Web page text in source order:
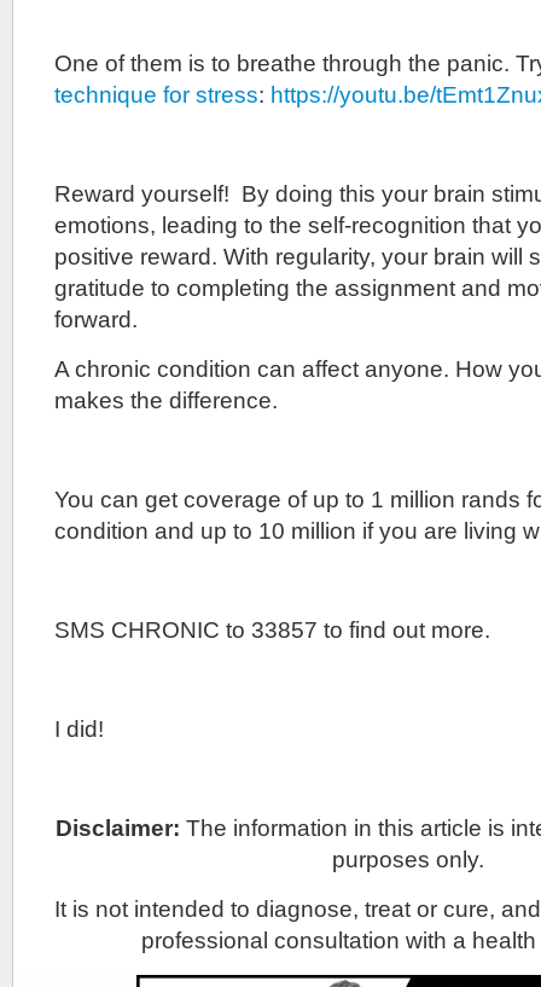
One of them is to breathe through the panic.
technique for stress: https://youtu.be/
Reward yourself! By doing this your brain
emotions, leading to the self-recognition that
positive reward. With regularity, your brain will
gratitude to completing the assignment and
forward.
A chronic condition can affect anyone. How
makes the difference.
You can get coverage of up to 1 million rands
condition and up to 10 million if you are living
SMS CHRONIC to 33857 to find out more.
I did!
Disclaimer: The information in this article is
purposes only.
It is not intended to diagnose, treat or cure,
professional consultation with a